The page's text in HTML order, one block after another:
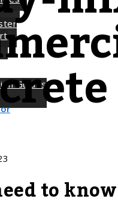
Guides
to